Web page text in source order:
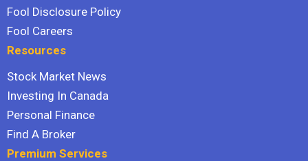
Fool Disclosure Policy
Fool Careers
Resources
Stock Market News
Investing In Canada
Personal Finance
Find A Broker
Premium Services